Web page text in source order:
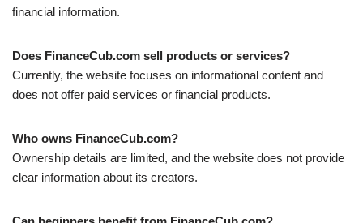
financial information.
Does FinanceCub.com sell products or services?
Currently, the website focuses on informational content and
does not offer paid services or financial products.
Who owns FinanceCub.com?
Ownership details are limited, and the website does not provide
clear information about its creators.